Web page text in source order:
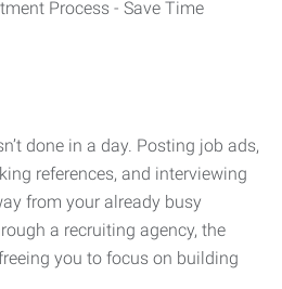
done in a day. Posting job ads,
references, and interviewing
from your already busy
a recruiting agency, the
you to focus on building